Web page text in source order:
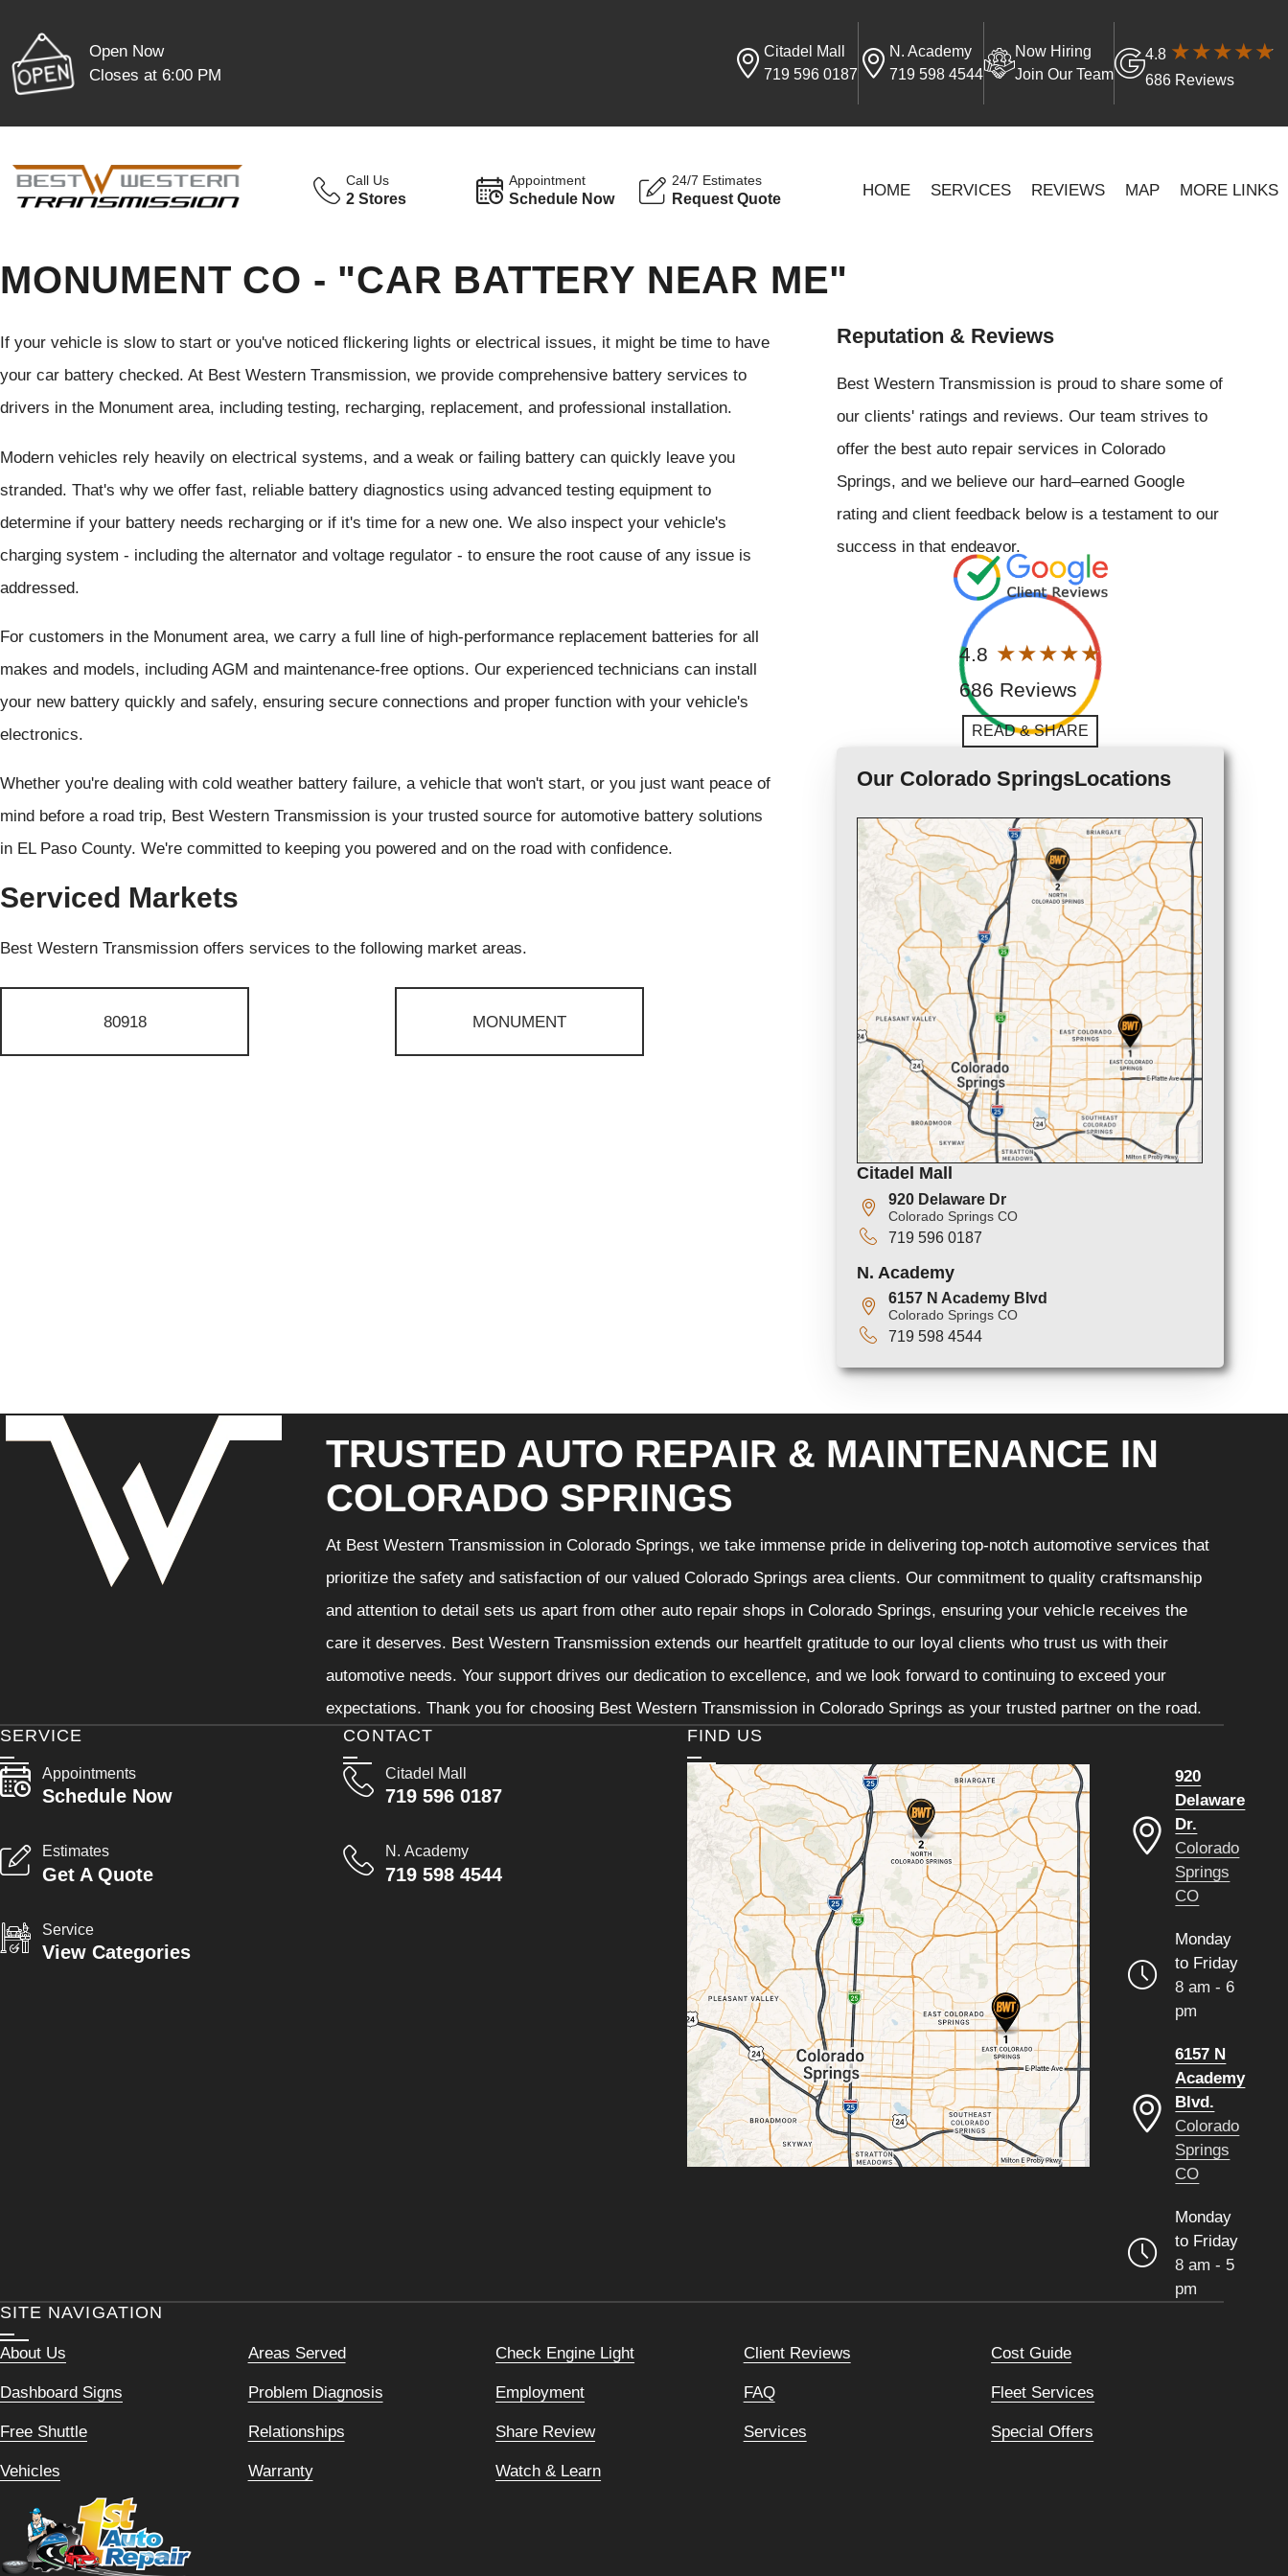
Open Now
Closes at 6:00 PM
Citadel Mall
719 596 0187
N. Academy
719 598 4544
Now Hiring
Join Our Team
4.8
686 Reviews
Call Us
2 Stores
Appointment
Schedule Now
24/7 Estimates
Request Quote HOME SERVICES REVIEWS MAP MORE LINKS
MONUMENT CO - "CAR BATTERY NEAR ME"
If your vehicle is slow to start or you've noticed flickering lights or electrical issues, it might be time to have
your car battery checked. At Best Western Transmission, we provide comprehensive battery services to
drivers in the Monument area, including testing, recharging, replacement, and professional installation.
Modern vehicles rely heavily on electrical systems, and a weak or failing battery can quickly leave you
stranded. That's why we offer fast, reliable battery diagnostics using advanced testing equipment to
determine if your battery needs recharging or if it's time for a new one. We also inspect your vehicle's
charging system - including the alternator and voltage regulator - to ensure the root cause of any issue is
addressed.
For customers in the Monument area, we carry a full line of high-performance replacement batteries for all
makes and models, including AGM and maintenance-free options. Our experienced technicians can install
your new battery quickly and safely, ensuring secure connections and proper function with your vehicle's
electronics.
Whether you're dealing with cold weather battery failure, a vehicle that won't start, or you just want peace of
mind before a road trip, Best Western Transmission is your trusted source for automotive battery solutions
in EL Paso County. We're committed to keeping you powered and on the road with confidence.
Serviced Markets
Best Western Transmission offers services to the following market areas.
80918 MONUMENT
Reputation & Reviews
Best Western Transmission is proud to share some of
our clients' ratings and reviews. Our team strives to
offer the best auto repair services in Colorado
Springs, and we believe our hard–earned Google
rating and client feedback below is a testament to our
success in that endeavor.
4.8
686 Reviews
READ & SHARE
Our Colorado SpringsLocations
Citadel Mall
920 Delaware Dr
Colorado Springs CO
719 596 0187
N. Academy
6157 N Academy Blvd
Colorado Springs CO
719 598 4544
TRUSTED AUTO REPAIR & MAINTENANCE IN
COLORADO SPRINGS
At Best Western Transmission in Colorado Springs, we take immense pride in delivering top-notch automotive services that
prioritize the safety and satisfaction of our valued Colorado Springs area clients. Our commitment to quality craftsmanship
and attention to detail sets us apart from other auto repair shops in Colorado Springs, ensuring your vehicle receives the
care it deserves. Best Western Transmission extends our heartfelt gratitude to our loyal clients who trust us with their
automotive needs. Your support drives our dedication to excellence, and we look forward to continuing to exceed your
expectations. Thank you for choosing Best Western Transmission in Colorado Springs as your trusted partner on the road.
CONTACT
Citadel Mall
719 596 0187
N. Academy
719 598 4544
SERVICE
Appointments
Schedule Now
Estimates
Get A Quote
Service
View Categories
FIND US
920
Delaware
Dr.
Colorado
Springs
CO
Monday
to Friday
8 am - 6
pm
6157 N
Academy
Blvd.
Colorado
Springs
CO
Monday
to Friday
8 am - 5
pm
SITE NAVIGATION
About Us Areas Served Check Engine Light Client Reviews Cost Guide
Dashboard Signs Problem Diagnosis Employment FAQ Fleet Services
Free Shuttle Relationships Share Review Services Special Offers
Vehicles Warranty Watch & Learn